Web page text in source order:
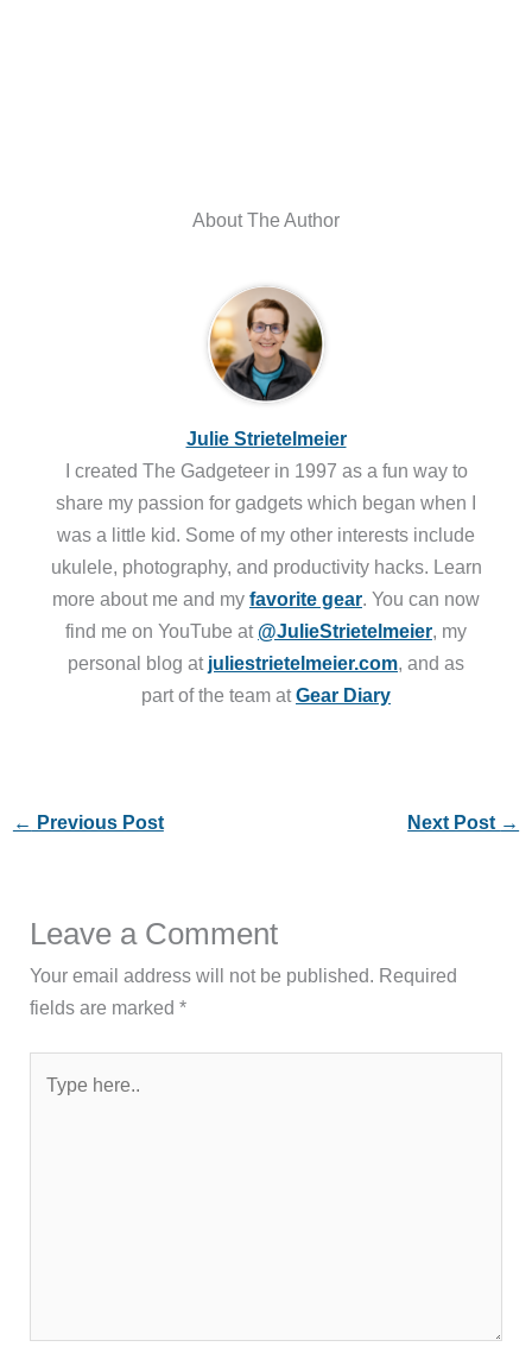
About The Author
Julie Strietelmeier
I created The Gadgeteer in 1997 as a fun way to
share my passion for gadgets which began when I
was a little kid. Some of my other interests include
ukulele, photography, and productivity hacks. Learn
more about me and my favorite gear. You can now
find me on YouTube at @JulieStrietelmeier, my
personal blog at juliestrietelmeier.com, and as
part of the team atGear Diary
← Previous Post Next Post →
Leave a Comment
Your email address will not be published. Required
fields are marked*
here..